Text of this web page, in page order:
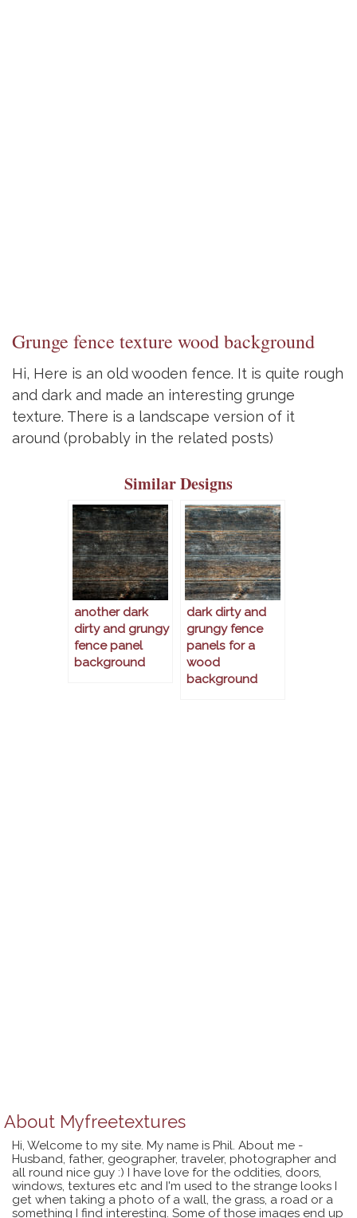
Grunge fence texture wood background
Hi, Here is an old wooden fence. It is quite rough
and dark and made an interesting grunge
texture. There is a landscape version of it
around (probably in the related posts)
Similar Designs
another dark
dirty and grungy
fence panel
background
dark dirty and
grungy fence
panels for a
wood
background
About Myfreetextures
Hi, Welcome to my site. My name is Phil. About me -
Husband, father, geographer, traveler, photographer and
all round nice guy :) I have love for the oddities, doors,
windows, textures etc and I'm used to the strange looks I
get when taking a photo of a wall, the grass, a road or a
something I find interesting. Some of those images end up